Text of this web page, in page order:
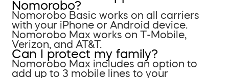
Nomorobo?
Nomorobo Basic works on all carriers
with your iPhone or Android device.
Nomorobo Max works on T-Mobile,
Verizon, and AT&T.
Can I protect my family?
Nomorobo Max includes an option to
add up to 3 mobile lines to your